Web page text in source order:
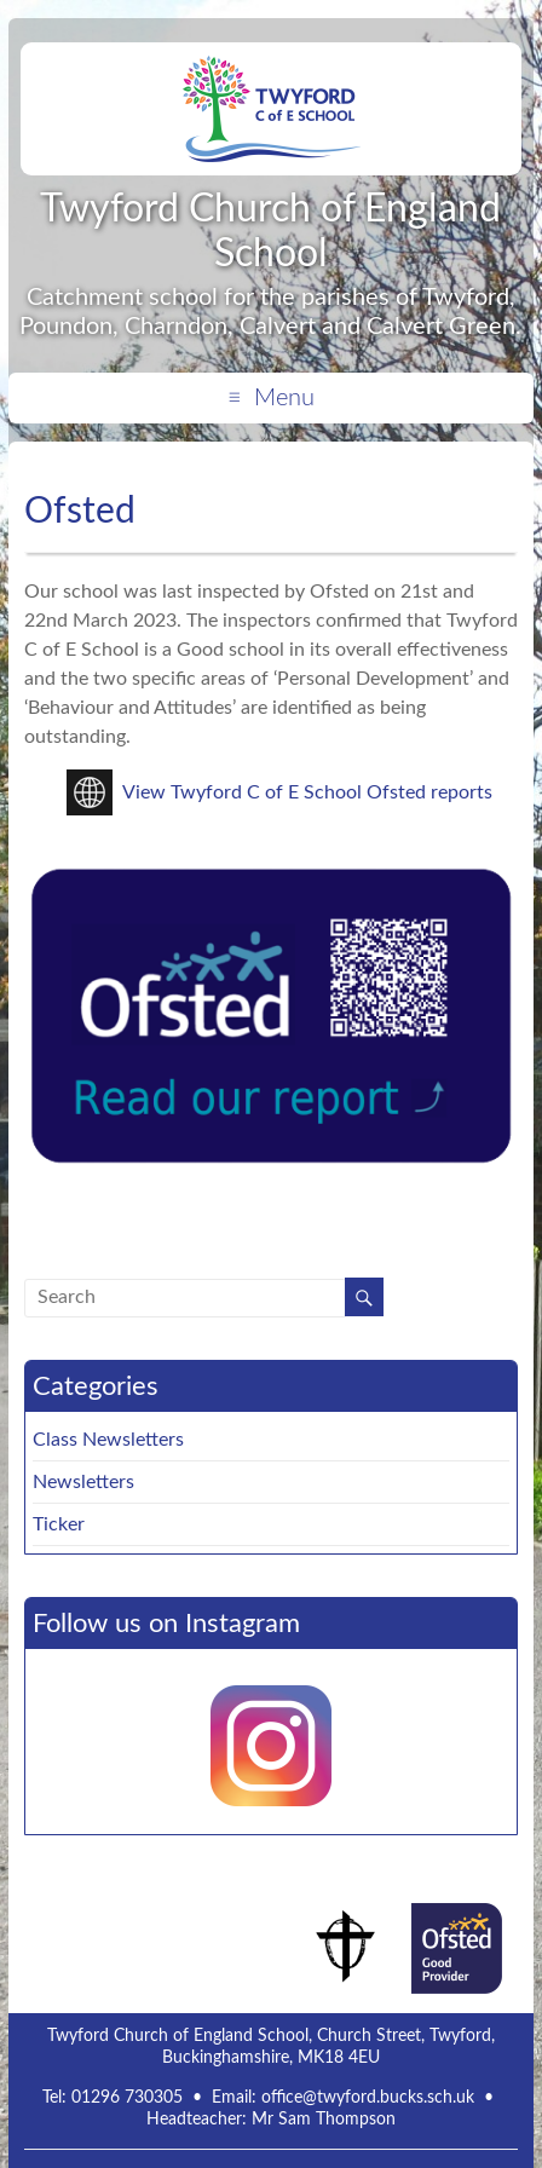
Twyford Church of England
School
Catchment school for the parishes of Twyford,
Poundon, Charndon, Calvert and Calvert Green.
Menu
Ofsted
Our school was last inspected by Ofsted on 21st and
22nd March 2023. The inspectors confirmed that Twyford
C of E School is a Good school in its overall effectiveness
and the two specific areas of ‘Personal Development’ and
‘Behaviour and Attitudes’ are identified as being
outstanding.
View Twyford C of E School Ofsted reports
Categories
Class Newsletters
Newsletters
Ticker
Follow us on Instagram
Twyford Church of England School, Church Street, Twyford,
Buckinghamshire, MK18 4EU
Tel:01296 730305 • Email:office@twyford.bucks.sch.uk •
Headteacher: Mr Sam Thompson